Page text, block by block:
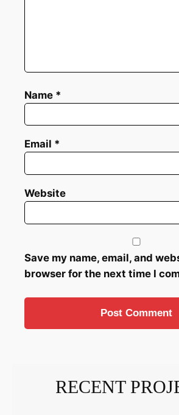
Name *
Email *
Website
Save my name, email, and
browser for the next time I
RECENT